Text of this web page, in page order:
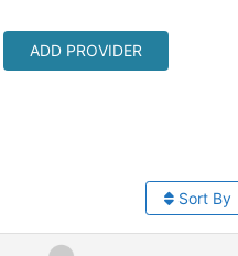
ADD PROVIDER
Sort By